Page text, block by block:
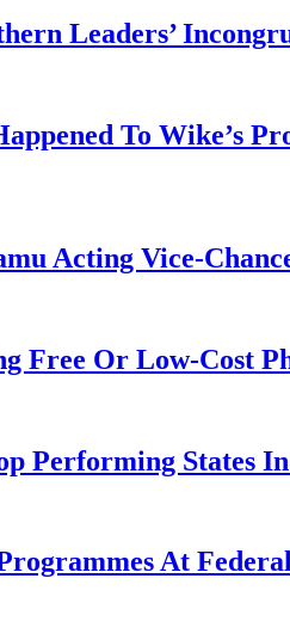
Leaders’
To Wike’s
Acting Vice-
Free Or Low-Cost
Performing States
At